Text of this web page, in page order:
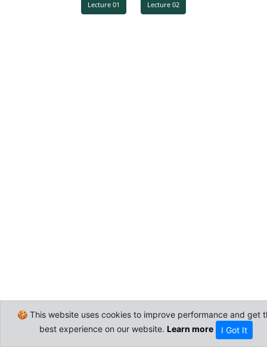
🍪 This website uses cookies to improve performance and get
best experience on our website. Learn more I Got It